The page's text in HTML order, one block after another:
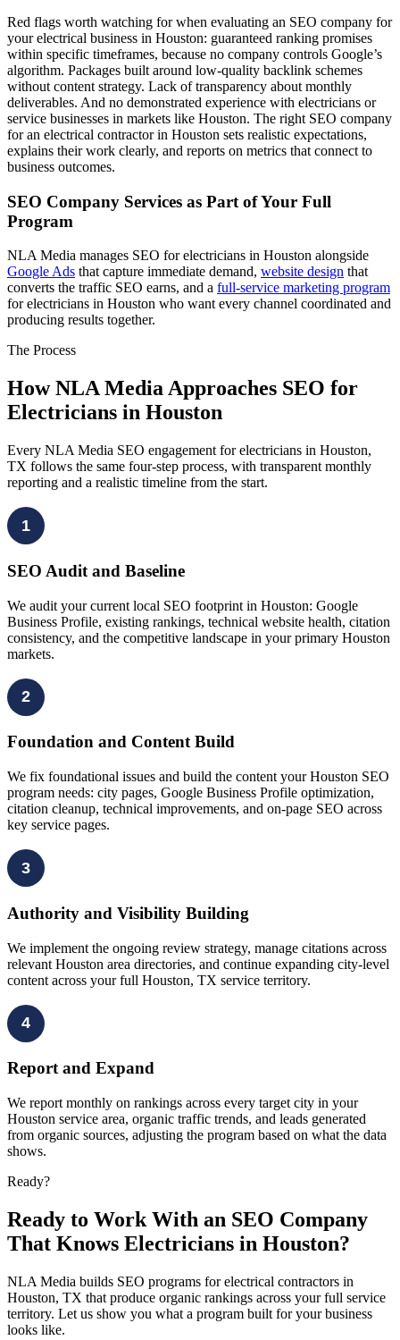
Red flags worth watching for when evaluating an SEO company for
your electrical business in Houston: guaranteed ranking promises
within specific timeframes, because no company controls Google’s
algorithm. Packages built around low-quality backlink schemes
without content strategy. Lack of transparency about monthly
deliverables. And no demonstrated experience with electricians or
service businesses in markets like Houston. The right SEO company
for an electrical contractor in Houston sets realistic expectations,
explains their work clearly, and reports on metrics that connect to
business outcomes.
SEO Company Services as Part of Your Full
Program
NLA Media manages SEO for electricians in Houston alongside
Google Ads that capture immediate demand, website design that
converts the traffic SEO earns, and a full-service marketing program
for electricians in Houston who want every channel coordinated and
producing results together.
The Process
How NLA Media Approaches SEO for
Electricians in Houston
Every NLA Media SEO engagement for electricians in Houston,
TX follows the same four-step process, with transparent monthly
reporting and a realistic timeline from the start.
1
SEO Audit and Baseline
We audit your current local SEO footprint in Houston: Google
Business Profile, existing rankings, technical website health, citation
consistency, and the competitive landscape in your primary Houston
markets.
2
Foundation and Content Build
We fix foundational issues and build the content your Houston SEO
program needs: city pages, Google Business Profile optimization,
citation cleanup, technical improvements, and on-page SEO across
key service pages.
3
Authority and Visibility Building
We implement the ongoing review strategy, manage citations across
relevant Houston area directories, and continue expanding city-level
content across your full Houston, TX service territory.
4
Report and Expand
We report monthly on rankings across every target city in your
Houston service area, organic traffic trends, and leads generated
from organic sources, adjusting the program based on what the data
shows.
Ready?
Ready to Work With an SEO Company
That Knows Electricians in Houston?
NLA Media builds SEO programs for electrical contractors in
Houston, TX that produce organic rankings across your full service
territory. Let us show you what a program built for your business
looks like.